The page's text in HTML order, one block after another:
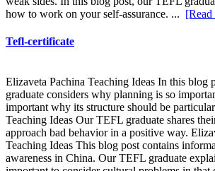
how to work on your self-assurance. ...
Tefl-certificate
Elizaveta Pachina Teaching Ideas In this blog
graduate considers why planning is so
important why its structure should be
Teaching Ideas Our TEFL graduate shares
approach bad behavior in a positive way.
Teaching Ideas This blog post contains
awareness in China. Our TEFL graduate